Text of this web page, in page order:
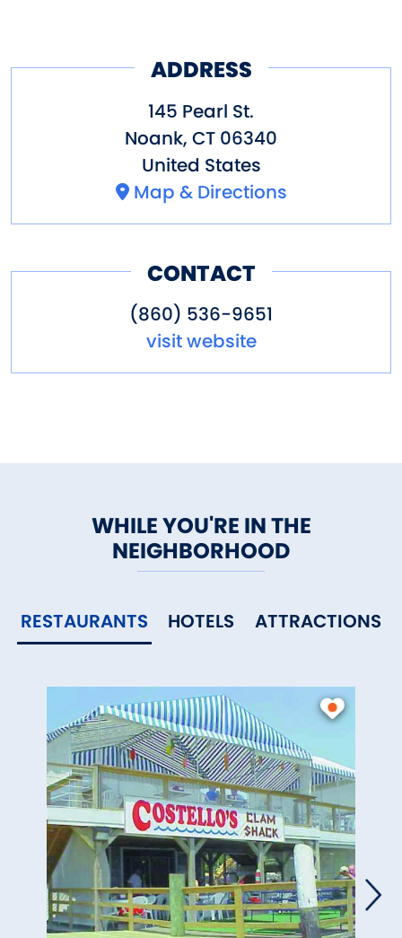
ADDRESS
145 Pearl St.
Noank, CT 06340
United States
Map & Directions
CONTACT
(860) 536-9651
visit website
WHILE YOU'RE IN THE
NEIGHBORHOOD
RESTAURANTS HOTELS ATTRACTIONS